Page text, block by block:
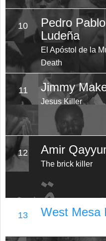
10
Pedro
Ludeña
El Apóstol de la
Death
11 Jimmy
Jesus Killer
12 Amir
The brick killer
13 West Mesa